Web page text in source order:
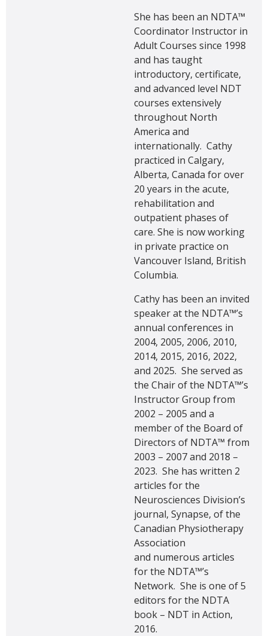
She has been an NDTA™
Coordinator Instructor in
Adult Courses since 1998
and has taught
introductory, certificate,
and advanced level NDT
courses extensively
throughout North
America and
internationally. Cathy
practiced in Calgary,
Alberta, Canada for over
20 years in the acute,
rehabilitation and
outpatient phases of
care. She is now working
in private practice on
Vancouver Island, British
Columbia.
Cathy has been an invited
speaker at the NDTA™’s
annual conferences in
2004, 2005, 2006, 2010,
2014, 2015, 2016, 2022,
and 2025. She served as
the Chair of the NDTA™’s
Instructor Group from
2002 – 2005 and a
member of the Board of
Directors of NDTA™ from
2003 – 2007 and 2018 –
2023. She has written 2
articles for the
Neurosciences Division’s
journal, Synapse, of the
Canadian Physiotherapy
Association
and numerous articles
for the NDTA™’s
Network. She is one of 5
editors for the NDTA
book – NDT in Action,
2016.